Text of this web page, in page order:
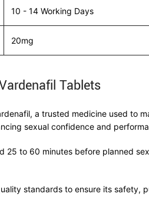
10 - 14 Working Days
20mg
Tablets
a trusted medicine used to
sexual confidence and
25 to 60 minutes before planned
standards to ensure its